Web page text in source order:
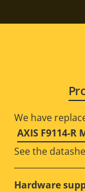
We have
AXIS F9114-R
See the
Hardware